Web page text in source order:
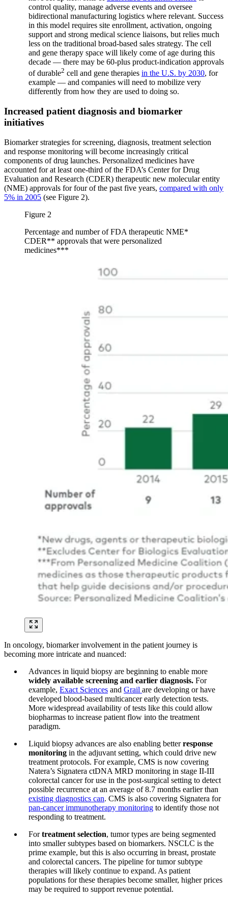
control quality, manage adverse events and oversee
bidirectional manufacturing logistics where relevant. Success
in this model requires site enrollment, activation, ongoing
support and strong medical science liaisons, but relies much
less on the traditional broad-based sales strategy. The cell
and gene therapy space will likely come of age during this
decade — there may be 60-plus product-indication approvals
of durable2 cell and gene therapies in the U.S. by 2030, for
example — and companies will need to mobilize very
differently from how they are used to doing so.
Increased patient diagnosis and biomarker
initiatives
Biomarker strategies for screening, diagnosis, treatment selection
and response monitoring will become increasingly critical
components of drug launches. Personalized medicines have
accounted for at least one-third of the FDA’s Center for Drug
Evaluation and Research (CDER) therapeutic new molecular entity
(NME) approvals for four of the past five years, compared with only
5% in 2005 (see Figure 2).
Figure 2
Percentage and number of FDA therapeutic NME*
CDER** approvals that were personalized
medicines***
In oncology, biomarker involvement in the patient journey is
becoming more intricate and nuanced:
Advances in liquid biopsy are beginning to enable more
widely available screening and earlier diagnosis. For
example, Exact Sciences and Grail are developing or have
developed blood-based multicancer early detection tests.
More widespread availability of tests like this could allow
biopharmas to increase patient flow into the treatment
paradigm.
Liquid biopsy advances are also enabling betterresponse
monitoring in the adjuvant setting, which could drive new
treatment protocols. For example, CMS is now covering
Natera’s Signatera ctDNA MRD monitoring in stage II-III
colorectal cancer for use in the post-surgical setting to detect
possible recurrence at an average of 8.7 months earlier than
existing diagnostics can. CMS is also covering Signatera for
pan-cancer immunotherapy monitoring to identify those not
responding to treatment.
Fortreatment selection, tumor types are being segmented
into smaller subtypes based on biomarkers. NSCLC is the
prime example, but this is also occurring in breast, prostate
and colorectal cancers. The pipeline for tumor subtype
therapies will likely continue to expand. As patient
populations for these therapies become smaller, higher prices
may be required to support revenue potential.